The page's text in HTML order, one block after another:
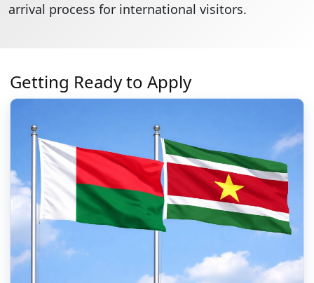
arrival process for international visitors.
Getting Ready to Apply